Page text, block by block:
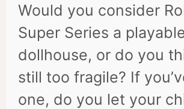
Would you consider
Super Series a
dollhouse, or do you
still too fragile? If
one, do you let your